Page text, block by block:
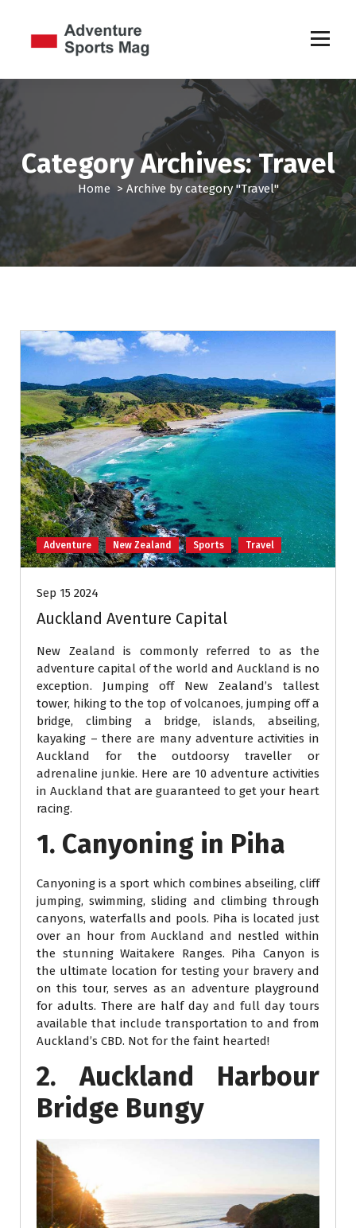
t
o
n
e
Category Archives: Travel
Home > Archive by category "Travel"
Adventure New Zealand Sports Travel
Sep 15 2024
Auckland Aventure Capital
New Zealand is commonly referred to as the
adventure capital of the world and Auckland is no
exception. Jumping off New Zealand’s tallest
tower, hiking to the top of volcanoes, jumping off a
bridge, climbing a bridge, islands, abseiling,
kayaking – there are many adventure activities in
Auckland for the outdoorsy traveller or
adrenaline junkie. Here are 10 adventure activities
in Auckland that are guaranteed to get your heart
racing.
1. Canyoning in Piha
Canyoning is a sport which combines abseiling, cliff
jumping, swimming, sliding and climbing through
canyons, waterfalls and pools. Piha is located just
over an hour from Auckland and nestled within
the stunning Waitakere Ranges. Piha Canyon is
the ultimate location for testing your bravery and
on this tour, serves as an adventure playground
for adults. There are half day and full day tours
available that include transportation to and from
Auckland’s CBD. Not for the faint hearted!
2. Auckland Harbour
Bridge Bungy